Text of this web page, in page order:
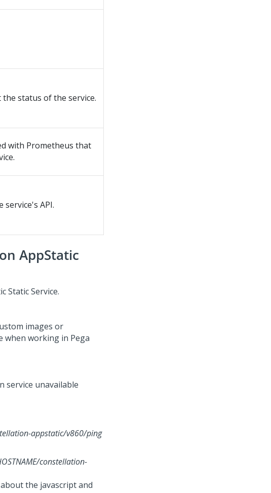
status of the service.
with Prometheus that
API.
AppStatic
Static Service.
images or
when working in Pega
service unavailable
appstatic/v860/ping
constellation-
the javascript and